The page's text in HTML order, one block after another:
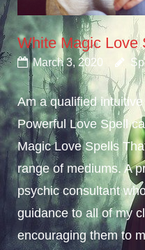
White Magic Love
March 3, 2020
Am a qualified
Powerful Love Spell
Magic Love Spells
range of mediums. A
psychic consultant
guidance to all of my
encouraging them to